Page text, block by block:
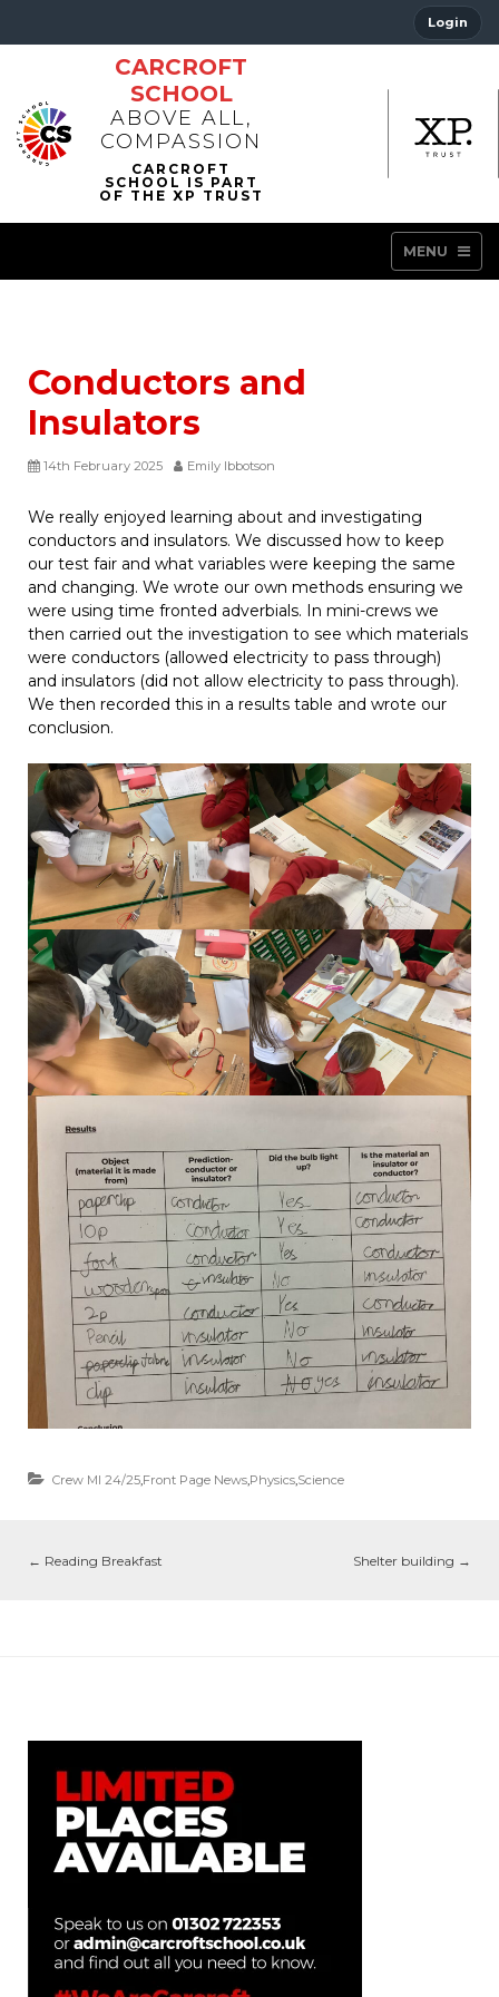
Login
CARCROFT
SCHOOL
ABOVE ALL,
COMPASSION
MENU
Conductors and
Insulators
14th February 2025 Emily Ibbotson
We really enjoyed learning about and investigating
conductors and insulators. We discussed how to keep
our test fair and what variables were keeping the same
and changing. We wrote our own methods ensuring we
were using time fronted adverbials. In mini-crews we
then carried out the investigation to see which materials
were conductors (allowed electricity to pass through)
and insulators (did not allow electricity to pass through).
We then recorded this in a results table and wrote our
conclusion.
Crew MI 24/25,Front Page News,Physics,Science
← Reading Breakfast Shelter building →